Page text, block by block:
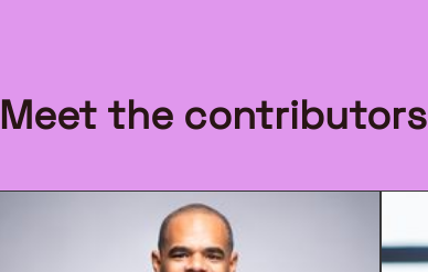
Meet the contributors